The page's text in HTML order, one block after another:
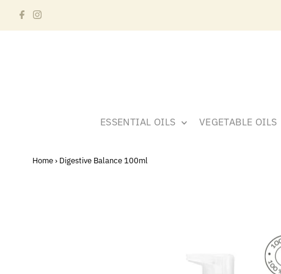
ESSENTIAL OILS VEGETABLE OILS
Home › Digestive Balance 100ml